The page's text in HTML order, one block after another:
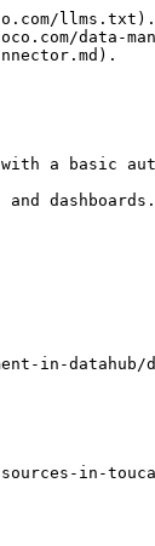
llms.txt).
data-
with a basic
dashboards.
in-
in-